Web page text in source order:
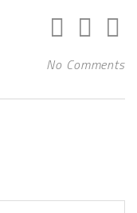
No Comments